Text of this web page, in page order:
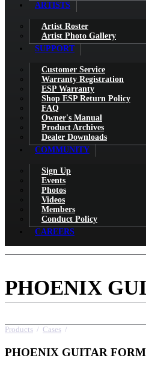
ARTISTS
Artist Roster
Artist Photo Gallery
SUPPORT
Customer Service
Warranty Registration
ESP Warranty
Shop ESP Return Policy
FAQ
Owner's Manual
Product Archives
Dealer Downloads
COMMUNITY
Sign Up
Events
Photos
Videos
Members
Conduct Policy
CAREERS
PHOENIX
Products / Cases /
PHOENIX GUITAR